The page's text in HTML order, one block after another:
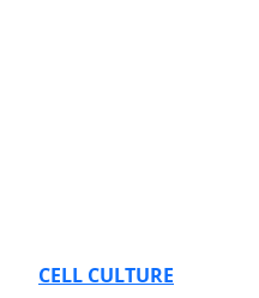
CELL CULTURE